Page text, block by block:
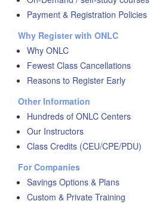
Payment & Registration Policies
Why Register with ONLC
Why ONLC
Fewest Class Cancellations
Reasons to Register Early
Other Information
Hundreds of ONLC Centers
Our Instructors
Class Credits (CEU/CPE/PDU)
For Companies
Savings Options & Plans
Custom & Private Training